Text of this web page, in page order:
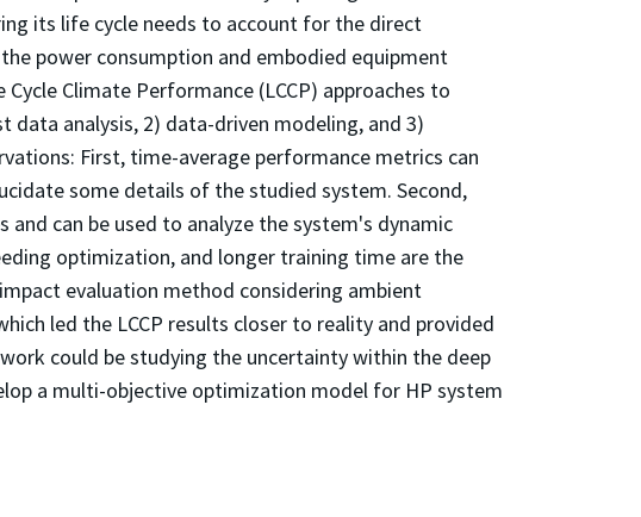
its life cycle needs to account for the direct
power consumption and embodied equipment
Climate Performance (LCCP) approaches to
analysis, 2) data-driven modeling, and 3)
First, time-average performance metrics can
some details of the studied system. Second,
can be used to analyze the system's dynamic
optimization, and longer training time are the
evaluation method considering ambient
led the LCCP results closer to reality and provided
could be studying the uncertainty within the deep
a multi-objective optimization model for HP system